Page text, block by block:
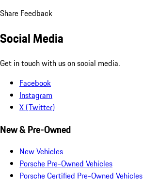
Share Feedback
Social Media
Get in touch with us on social media.
Facebook
Instagram
X (Twitter)
New & Pre-Owned
New Vehicles
Porsche Pre-Owned Vehicles
Porsche Certified Pre-Owned Vehicles